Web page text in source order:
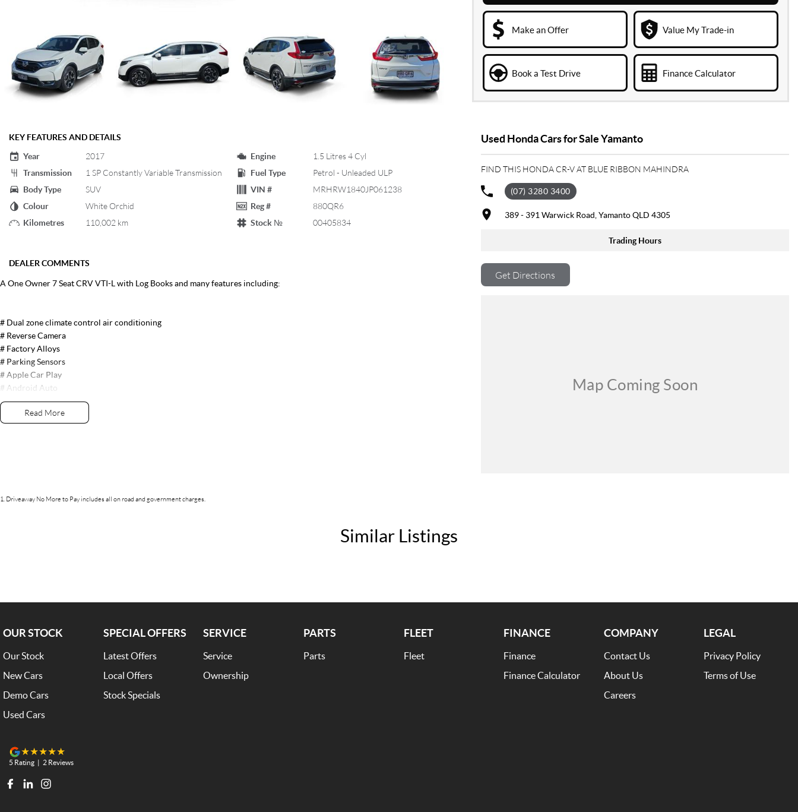
Make an Offer Value My Trade-in
Book a Test Drive Finance Calculator
KEY FEATURES AND DETAILS
Year
2017
Transmission
1 SP Constantly Variable Transmission
Body Type
SUV
Colour
White Orchid
Kilometres
110,002 km
Engine
1.5 Litres 4 Cyl
Fuel Type
Petrol - Unleaded ULP
VIN #
MRHRW1840JP061238
Reg #
880QR6
Stock №
00405834
DEALER COMMENTS
A One Owner 7 Seat CRV VTI-L with Log Books and many features including:
# Dual zone climate control air conditioning
# Reverse Camera
# Factory Alloys
# Parking Sensors
# Apple Car Play
# Android Auto
# Leather Trim
# Electric Seats
# Push Button Start # Front, Side & Curtain Airbags
# Fog Lights
Read More
Used Honda Cars for Sale Yamanto
FIND THIS HONDA CR-V AT BLUE RIBBON MAHINDRA
(07) 3280 3400
389 - 391 Warwick Road, Yamanto QLD 4305
Trading Hours
Get Directions
1 Driveaway No More to Pay includes all on road and government charges.
Similar Listings
OUR STOCK
Our Stock
New Cars
Demo Cars
Used Cars
SPECIAL OFFERS
Latest Offers
Local Offers
Stock Specials
SERVICE
Service
Ownership
PARTS
Parts
FLEET
Fleet
FINANCE
Finance
Finance Calculator
COMPANY
Contact Us
About Us
Careers
LEGAL
Privacy Policy
Terms of Use
5 Rating | 2 Reviews